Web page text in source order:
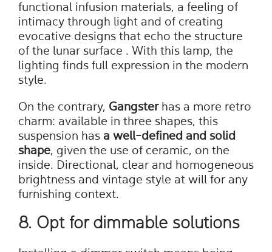
functional infusion materials, a feeling of
intimacy through light and of creating
evocative designs that echo the structure
of the lunar surface . With this lamp, the
lighting finds full expression in the modern
style.
On the contrary, Gangsterhas a more retro
charm: available in three shapes, this
suspension has a well-defined and solid
shape, given the use of ceramic, on the
inside. Directional, clear and homogeneous
brightness and vintage style at will for any
furnishing context.
8. Opt for dimmable solutions